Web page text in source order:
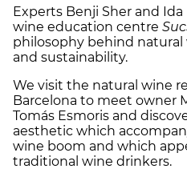
Experts Benji Sher and
wine education centre
philosophy behind
and sustainability.
We visit the natural wine
Barcelona to meet owner
Tomás Esmoris and
aesthetic which
wine boom and which
traditional wine drinkers.